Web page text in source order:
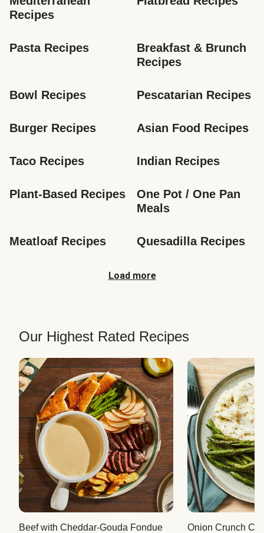
Recipes
Pasta Recipes
Breakfast & Brunch
Recipes
Bowl Recipes Pescatarian Recipes
Burger Recipes Asian Food Recipes
Taco Recipes Indian Recipes
Plant-Based Recipes
One Pot / One Pan
Meals
Meatloaf Recipes Quesadilla Recipes
Load more
Our Highest Rated Recipes
Beef with Cheddar-Gouda Fondue Onion Crunch